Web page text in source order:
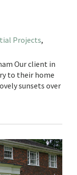
Projects,
Our client in
to their home
sunsets over